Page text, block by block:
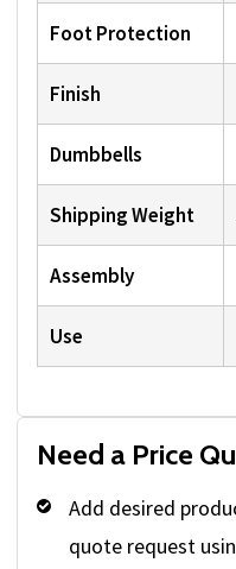
Foot Protection
Finish
Dumbbells
Shipping Weight
Assembly
Use
Need a Price
Add desired
quote request